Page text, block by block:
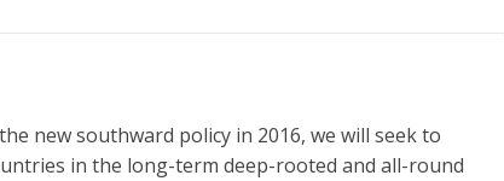
new southward policy in 2016, we will seek to
in the long-term deep-rooted and all-round